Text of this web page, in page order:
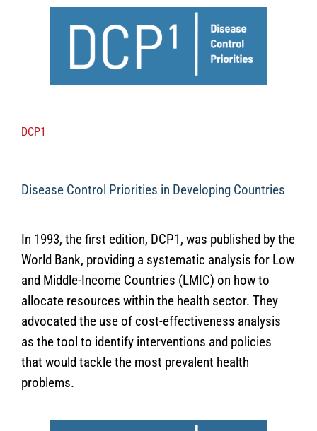
DCP1
Disease Control Priorities in Developing Countries
In 1993, the first edition, DCP1, was published by the
World Bank, providing a systematic analysis for Low
and Middle-Income Countries (LMIC) on how to
allocate resources within the health sector. They
advocated the use of cost-effectiveness analysis
as the tool to identify interventions and policies
that would tackle the most prevalent health
problems.